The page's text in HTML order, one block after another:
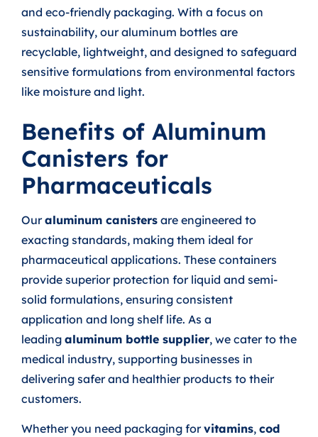
and eco-friendly packaging. With a focus on
sustainability, our aluminum bottles are
recyclable, lightweight, and designed to safeguard
sensitive formulations from environmental factors
like moisture and light.
Benefits of Aluminum
Canisters for
Pharmaceuticals
Ouraluminum canisters are engineered to
exacting standards, making them ideal for
pharmaceutical applications. These containers
provide superior protection for liquid and semi-
solid formulations, ensuring consistent
application and long shelf life. As a
leading aluminum bottle supplier, we cater to the
medical industry, supporting businesses in
delivering safer and healthier products to their
customers.
Whether you need packaging forvitamins, cod